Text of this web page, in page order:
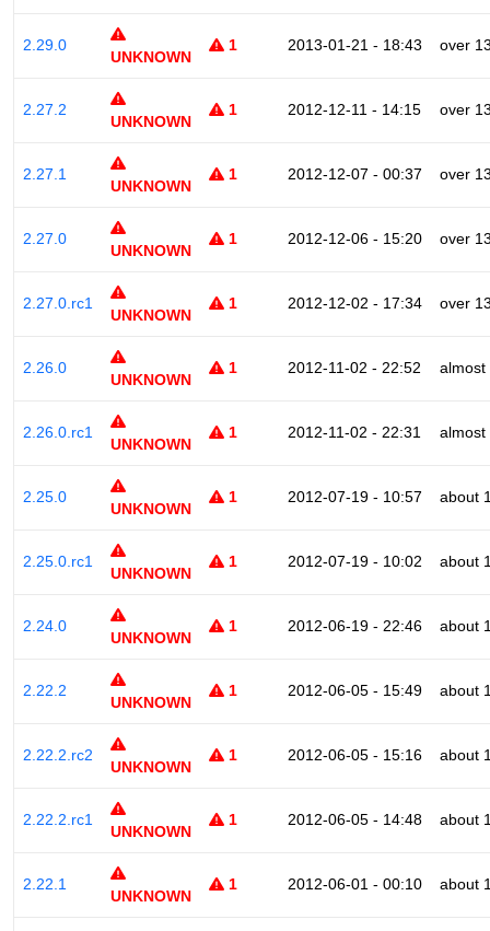
2.29.0
UNKNOWN
1 2013-01-21 - 18:43 over
2.27.2
UNKNOWN
1 2012-12-11 - 14:15 over
2.27.1
UNKNOWN
1 2012-12-07 - 00:37 over
2.27.0
UNKNOWN
1 2012-12-06 - 15:20 over
2.27.0.rc1
UNKNOWN
1 2012-12-02 - 17:34 over
2.26.0
UNKNOWN
1 2012-11-02 - 22:52 almost
2.26.0.rc1
UNKNOWN
1 2012-11-02 - 22:31 almost
2.25.0
UNKNOWN
1 2012-07-19 - 10:57 about
2.25.0.rc1
UNKNOWN
1 2012-07-19 - 10:02 about
2.24.0
UNKNOWN
1 2012-06-19 - 22:46 about
2.22.2
UNKNOWN
1 2012-06-05 - 15:49 about
2.22.2.rc2
UNKNOWN
1 2012-06-05 - 15:16 about
2.22.2.rc1
UNKNOWN
1 2012-06-05 - 14:48 about
2.22.1
UNKNOWN
1 2012-06-01 - 00:10 about